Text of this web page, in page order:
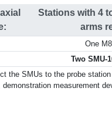
Stations with 4
arms
One
Two SMU-
the SMUs to the probe
demonstration measurement